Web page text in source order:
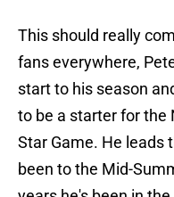
This should really
fans everywhere,
start to his season
to be a starter for the
Star Game. He leads
been to the Mid-